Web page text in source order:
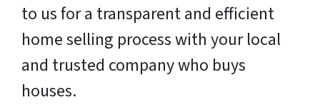
to us for a transparent and efficient
home selling process with your local
and trusted company who buys
houses.